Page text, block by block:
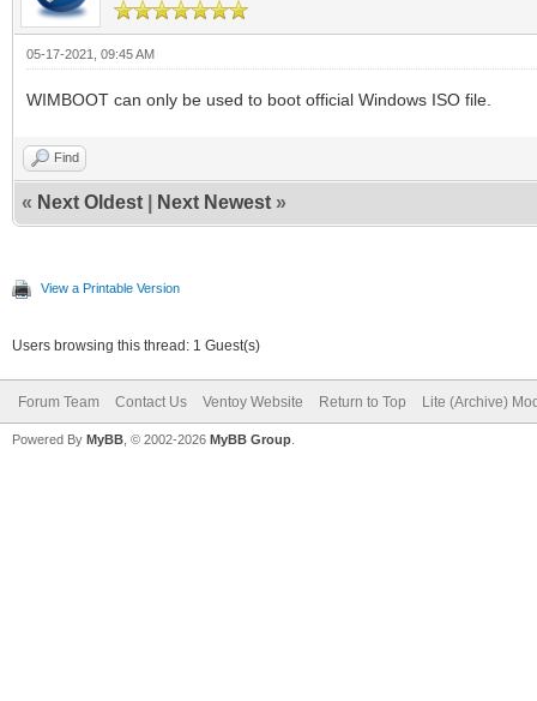
05-17-2021, 09:45 AM
WIMBOOT can only be used to boot official Windows ISO file.
Find
« Next Oldest Next Newest »
View a Printable Version
Users browsing this thread: 1 Guest(s)
Forum Team Contact Us Ventoy Website Return to Top Lite (Archive)
Powered By MyBB , © 2002-2026 MyBB Group